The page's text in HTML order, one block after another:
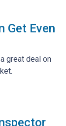
Get Even
great deal on